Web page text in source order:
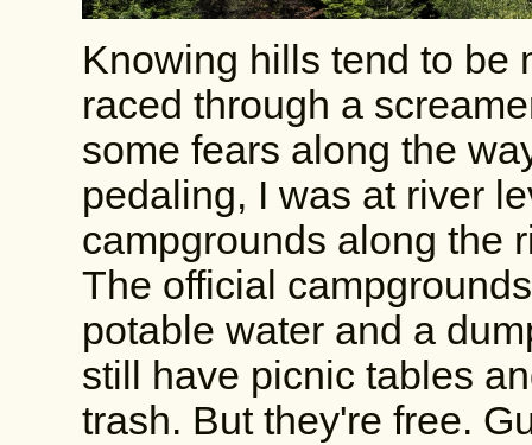
Knowing hills tend to be
raced through a
some fears along the
pedaling, I was at river
campgrounds along the
The official
potable water and a
still have picnic tables
trash. But they're free.